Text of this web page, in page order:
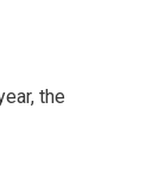
the